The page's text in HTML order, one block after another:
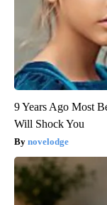
9 Years Ago Most
Will Shock You
novelodge